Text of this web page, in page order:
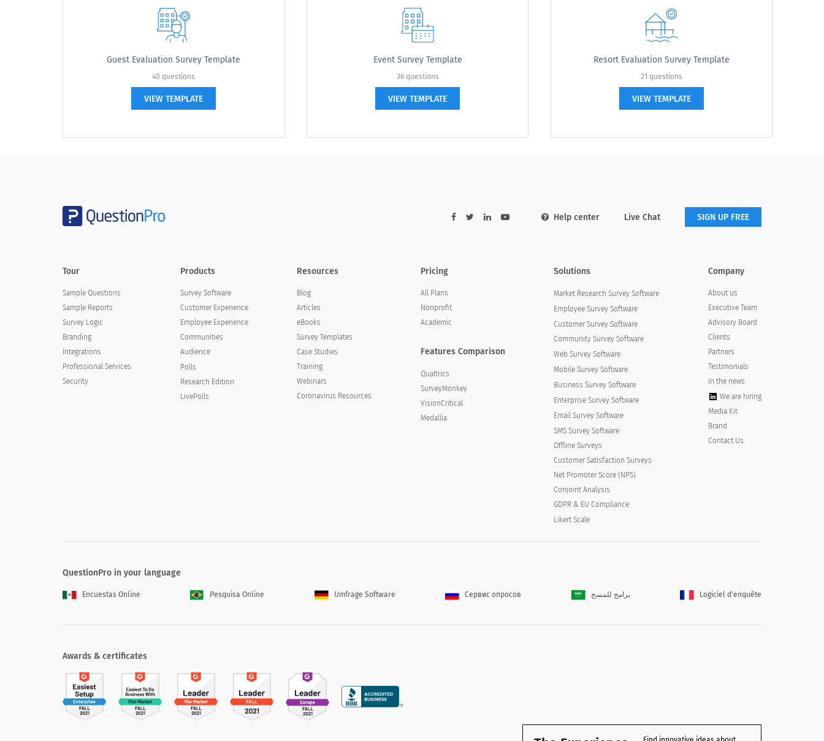
Poor
Our staff's hospitality? (Friendliness, courtesy, responsiveness)
Value for the price paid?
Ability to provide a relaxing atmosphere?
Decor
Cleanliness
Housekeeping services
Heating/cooling within the room
Comments
Guest Evaluation Survey Template
40 questions
VIEW TEMPLATE
Event Survey Template
36 questions
VIEW TEMPLATE
Resort Evaluation Survey Template
21 questions
VIEW TEMPLATE
Help center Live Chat SIGN UP FREE
Tour
Sample Questions
Sample Reports
Survey Logic
Branding
Integrations
Professional Services
Security
Products
Survey Software
Customer Experience
Employee Experience
Communities
Audience
Polls
Research Edition
LivePolls
Resources
Blog
Articles
eBooks
Survey Templates
Case Studies
Training
Webinars
Coronavirus Resources
Pricing
All Plans
Nonprofit
Academic
Features Comparison
Qualtrics
SurveyMonkey
VisionCritical
Medallia
Solutions
Market Research Survey Software
Employee Survey Software
Customer Survey Software
Community Survey Software
Web Survey Software
Mobile Survey Software
Business Survey Software
Enterprise Survey Software
Email Survey Software
SMS Survey Software
Offline Surveys
Customer Satisfaction Surveys
Net Promoter Score (NPS)
Conjoint Analysis
GDPR & EU Compliance
Likert Scale
Company
About us
Executive Team
Advisory Board
Clients
Partners
Testimonials
In the news
We are hiring
Media Kit
Brand
Contact Us
QuestionPro in your language
Encuestas Online Pesquisa Online Umfrage Software Сервис опросов برامج للمسح Logiciel d'enquête
Awards & certificates